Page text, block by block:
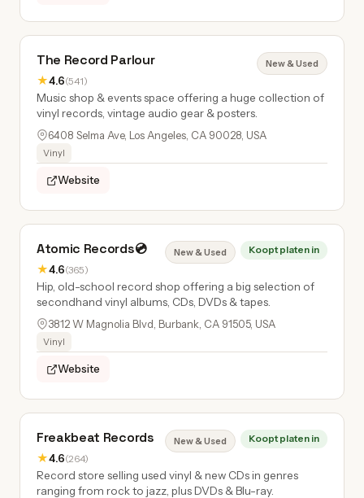
The Record Parlour
★4.6(541)
New & Used
Music shop & events space offering a huge collection of
vinyl records, vintage audio gear & posters.
6408 Selma Ave, Los Angeles, CA 90028, USA
Vinyl
Website
Atomic Records💿
★4.6(365)
New & Used Koopt platen in
Hip, old-school record shop offering a big selection of
secondhand vinyl albums, CDs, DVDs & tapes.
3812 W Magnolia Blvd, Burbank, CA 91505, USA
Vinyl
Website
Freakbeat Records
★4.6(264)
New & Used Koopt platen in
Record store selling used vinyl & new CDs in genres
ranging from rock to jazz, plus DVDs & Blu-ray.